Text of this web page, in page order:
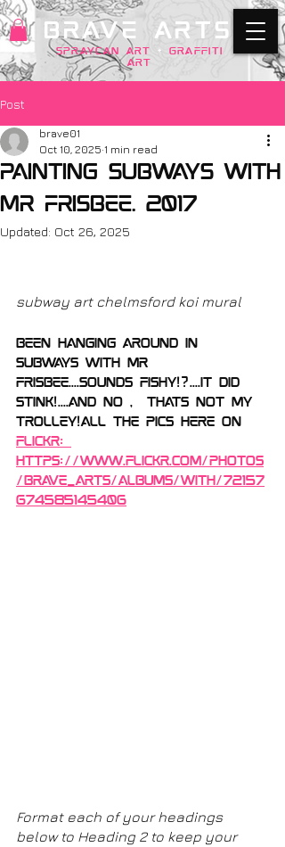
SPRAYCAN art + GRAFFITI
ART
BRAVE ARTS
Post
Painting subways with
mr frisbee. 2017
brave01
Oct 10, 2025 1 min read
Updated: Oct 26, 2025
subway art chelmsford koi mural
been hanging around in
subways with mr
Frisbee....sounds fishy!?....it did
stink!....And no ,  thats not my
trolley!All the pics here on
flickr:
https://www.flickr.com/photos
/brave_arts/albums/with/72157
674585145406
Format each of your headings
below to Heading 2 to keep your